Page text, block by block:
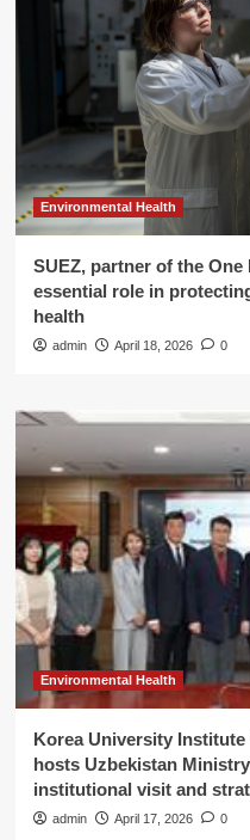
Environmental Health
SUEZ, partner of the
essential role in
health
admin April 18, 2026 0
Environmental Health
Korea University
hosts Uzbekistan
institutional visit and
admin April 17, 2026 0